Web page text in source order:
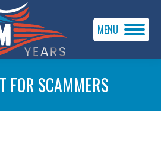
MENU
FOR SCAMMERS